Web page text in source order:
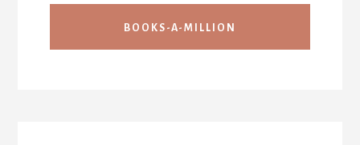
BOOKS-A-MILLION